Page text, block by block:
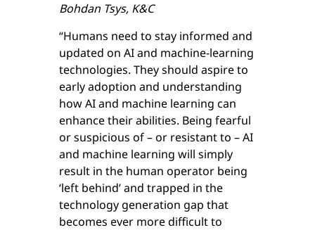
Bohdan Tsys, K&C
“Humans need to stay informed and
updated on AI and machine-learning
technologies. They should aspire to
early adoption and understanding
how AI and machine learning can
enhance their abilities. Being fearful
or suspicious of – or resistant to – AI
and machine learning will simply
result in the human operator being
‘left behind’ and trapped in the
technology generation gap that
becomes ever more difficult to